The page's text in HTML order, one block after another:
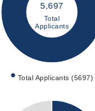
5,697
Total
Applicants
Total Applicants (5697)